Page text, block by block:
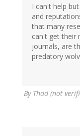
I can't help
and
that many
can't get their
journals, are
predatory
By Thad (not